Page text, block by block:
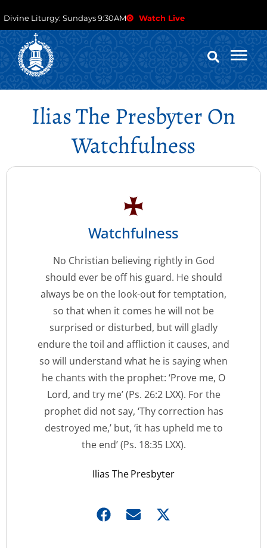
Divine Liturgy: Sundays 9:30AM Watch Live
Ilias The Presbyter On
Watchfulness
Watchfulness
No Christian believing rightly in God
should ever be off his guard. He should
always be on the look-out for temptation,
so that when it comes he will not be
surprised or disturbed, but will gladly
endure the toil and affliction it causes, and
so will understand what he is saying when
he chants with the prophet: ‘Prove me, O
Lord, and try me’ (Ps. 26:2 LXX). For the
prophet did not say, ‘Thy correction has
destroyed me,’ but, ‘it has upheld me to
the end’ (Ps. 18:35 LXX).
Ilias The Presbyter